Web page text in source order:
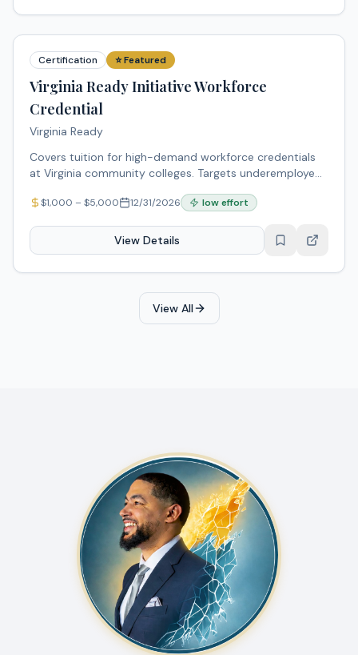
Certification ⭐ Featured
Virginia Ready Initiative Workforce
Credential
Virginia Ready
Covers tuition for high-demand workforce credentials
at Virginia community colleges. Targets underemployed,
populations.
$1,000 – $5,000 12/31/2026 loweffort
View Details
View All